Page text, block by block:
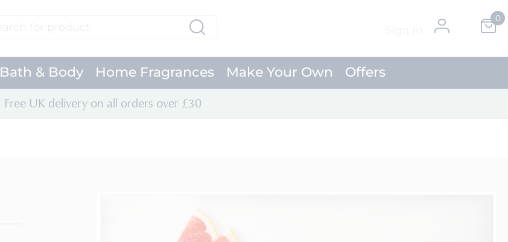
Search
My
0
Bath & Body Home Fragrances Make Your Own Offers
Free UK delivery on all orders over £30